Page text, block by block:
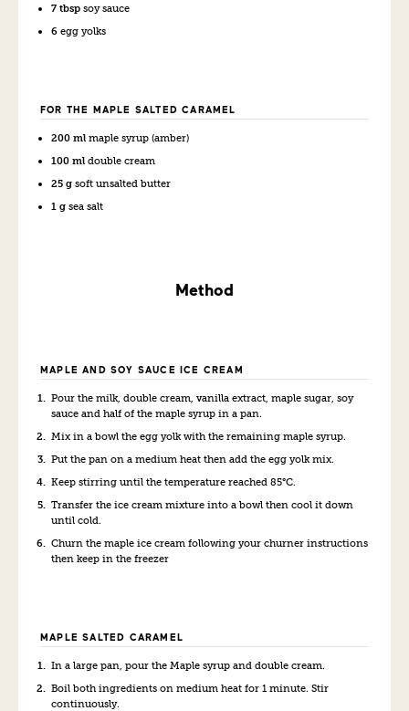
7 tbsp soy sauce
6 egg yolks
FOR THE MAPLE SALTED CARAMEL
200 ml maple syrup (amber)
100 ml double cream
25 g soft unsalted butter
1 g sea salt
Method
MAPLE AND SOY SAUCE ICE CREAM
Pour the milk, double cream, vanilla extract, maple sugar, soy
sauce and half of the maple syrup in a pan.
Mix in a bowl the egg yolk with the remaining maple syrup.
Put the pan on a medium heat then add the egg yolk mix.
Keep stirring until the temperature reached 85°C.
Transfer the ice cream mixture into a bowl then cool it down
until cold.
Churn the maple ice cream following your churner instructions
then keep in the freezer
MAPLE SALTED CARAMEL
In a large pan, pour the Maple syrup and double cream.
Boil both ingredients on medium heat for 1 minute. Stir
continuously.